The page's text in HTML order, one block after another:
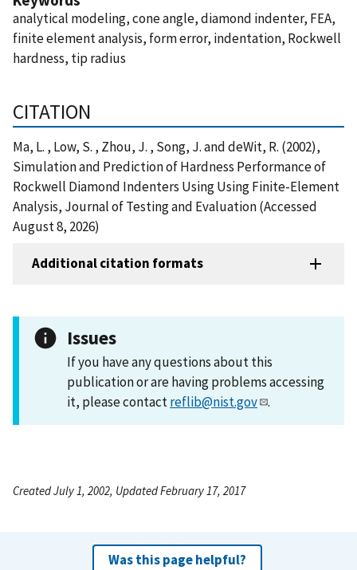
analytical modeling, cone angle, diamond indenter, FEA,
finite element analysis, form error, indentation, Rockwell
hardness, tip radius
CITATION
Ma, L. , Low, S. , Zhou, J. , Song, J. and deWit, R. (2002),
Simulation and Prediction of Hardness Performance of
Rockwell Diamond Indenters Using Using Finite-Element
Analysis, Journal of Testing and Evaluation (Accessed
August 8, 2026)
Additional citation formats
Issues
If you have any questions about this
publication or are having problems accessing
it, please contactreflib@nist.gov .
Created July 1, 2002, Updated February 17, 2017
Was this page helpful?